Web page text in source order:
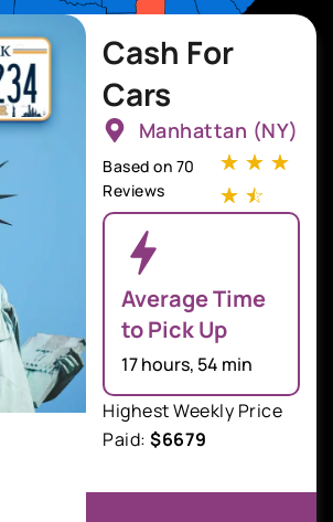
Cash For
Cars
Manhattan (NY)
Based on 70
Reviews
☆ ☆ ☆
☆ ☆
Average Time
to Pick Up
17 hours, 54 min
Highest Weekly Price
Paid: $6679